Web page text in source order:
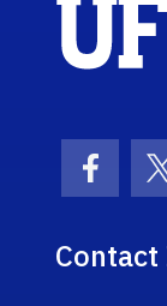
Contact